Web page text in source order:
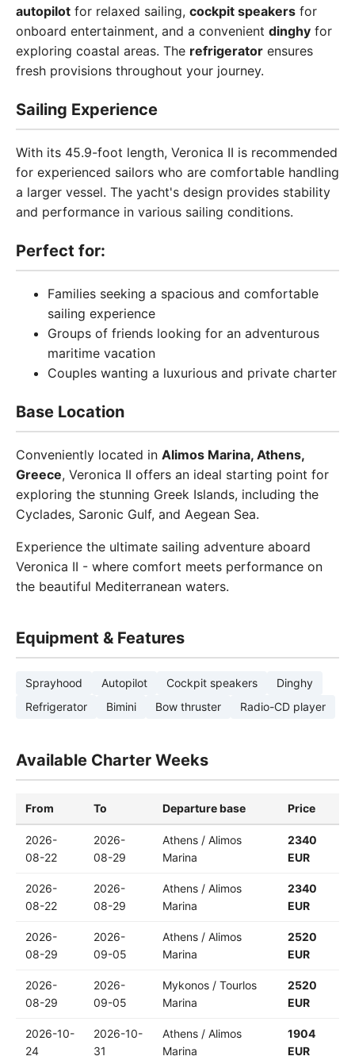
autopilot for relaxed sailing, cockpit speakers for
onboard entertainment, and a convenient dinghy for
exploring coastal areas. The refrigerator ensures
fresh provisions throughout your journey.
Sailing Experience
With its 45.9-foot length, Veronica II is recommended
for experienced sailors who are comfortable handling
a larger vessel. The yacht's design provides stability
and performance in various sailing conditions.
Perfect for:
Families seeking a spacious and comfortable
sailing experience
Groups of friends looking for an adventurous
maritime vacation
Couples wanting a luxurious and private charter
Base Location
Conveniently located in Alimos Marina, Athens,
Greece, Veronica II offers an ideal starting point for
exploring the stunning Greek Islands, including the
Cyclades, Saronic Gulf, and Aegean Sea.
Experience the ultimate sailing adventure aboard
Veronica II - where comfort meets performance on
the beautiful Mediterranean waters.
Equipment & Features
Sprayhood Autopilot Cockpit speakers
Dinghy
Refrigerator
Bimini Bow thruster Radio-CD player
Available Charter Weeks
From To Departure base Price
2026-
08-22
2026-
08-29
Athens / Alimos
Marina
2340
EUR
2026-
08-22
2026-
08-29
Athens / Alimos
Marina
2340
EUR
2026-
08-29
2026-
09-05
Athens / Alimos
Marina
2520
EUR
2026-
08-29
2026-
09-05
Mykonos / Tourlos
Marina
2520
EUR
2026-10-
24
2026-10-
31
Athens / Alimos
Marina
1904
EUR